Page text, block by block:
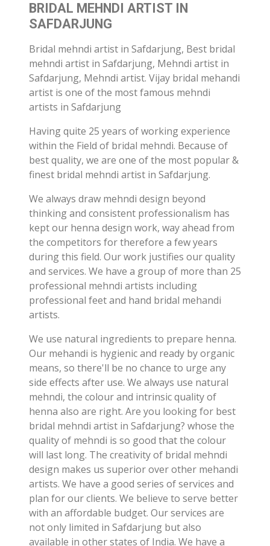
BRIDAL MEHNDI ARTIST IN
SAFDARJUNG
Bridal mehndi artist in Safdarjung, Best bridal
mehndi artist in Safdarjung, Mehndi artist in
Safdarjung, Mehndi artist. Vijay bridal mehandi
artist is one of the most famous mehndi
artists in Safdarjung
Having quite 25 years of working experience
within the Field of bridal mehndi. Because of
best quality, we are one of the most popular &
finest bridal mehndi artist in Safdarjung.
We always draw mehndi design beyond
thinking and consistent professionalism has
kept our henna design work, way ahead from
the competitors for therefore a few years
during this field. Our work justifies our quality
and services. We have a group of more than 25
professional mehndi artists including
professional feet and hand bridal mehandi
artists.
We use natural ingredients to prepare henna.
Our mehandi is hygienic and ready by organic
means, so there'll be no chance to urge any
side effects after use. We always use natural
mehndi, the colour and intrinsic quality of
henna also are right. Are you looking for best
bridal mehndi artist in Safdarjung? whose the
quality of mehndi is so good that the colour
will last long. The creativity of bridal mehndi
design makes us superior over other mehandi
artists. We have a good series of services and
plan for our clients. We believe to serve better
with an affordable budget. Our services are
not only limited in Safdarjung but also
available in other states of India. We have a